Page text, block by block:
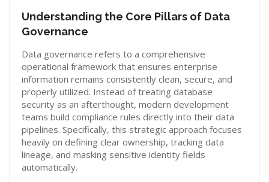
Understanding the Core Pillars of Data
Governance
Data governance refers to a comprehensive
operational framework that ensures enterprise
information remains consistently clean, secure, and
properly utilized. Instead of treating database
security as an afterthought, modern development
teams build compliance rules directly into their data
pipelines. Specifically, this strategic approach focuses
heavily on defining clear ownership, tracking data
lineage, and masking sensitive identity fields
automatically.